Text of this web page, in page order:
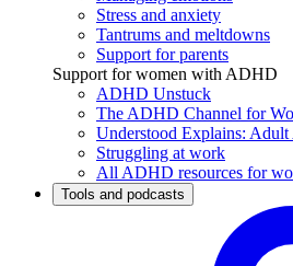
Stress and anxiety
Tantrums and meltdowns
Support for parents
Support for women with ADHD
ADHD Unstuck
The ADHD Channel for
Understood Explains:
Struggling at work
All ADHD resources for
Tools and podcasts